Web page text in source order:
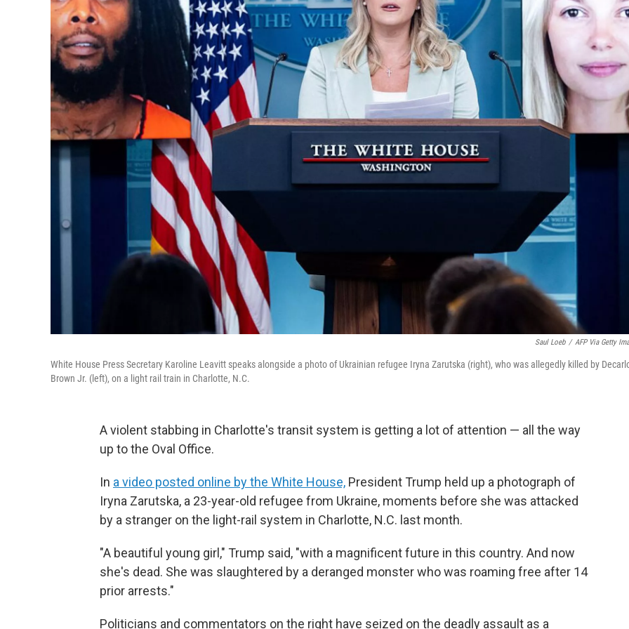
Saul Loeb / AFP Via Getty
White House Press Secretary Karoline Leavitt speaks alongside a photo of Ukrainian refugee Iryna Zarutska (right), who was allegedly killed by
Brown Jr. (left), on a light rail train in Charlotte, N.C.
A violent stabbing in Charlotte's transit system is getting a lot of attention — all the way
up to the Oval Office.
In a video posted online by the White House, President Trump held up a photograph of
Iryna Zarutska, a 23-year-old refugee from Ukraine, moments before she was attacked
by a stranger on the light-rail system in Charlotte, N.C. last month.
"A beautiful young girl," Trump said, "with a magnificent future in this country. And now
she's dead. She was slaughtered by a deranged monster who was roaming free after 14
prior arrests."
Politicians and commentators on the right have seized on the deadly assault as a